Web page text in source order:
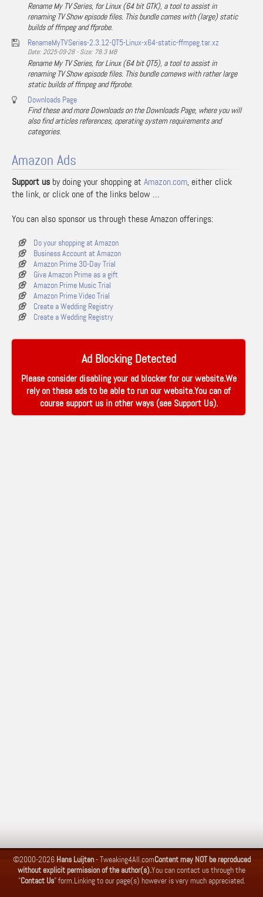
Rename My TV Series, for Linux (64 bit GTK), a tool to assist in
renaming TV Show episode files. This bundle comes with (large) static
builds of ffmpeg and ffprobe.
RenameMyTVSeries-2.3.12-QT5-Linux-x64-static-ffmpeg.tar.xz
Date: 2025-09-28 - Size: 78.3 MB
Rename My TV Series, for Linux (64 bit QT5), a tool to assist in
renaming TV Show episode files. This bundle comews with rather large
static builds of ffmpeg and ffprobe.
Downloads Page
Find these and more Downloads on the Downloads Page, where you will
also find articles references, operating system requirements and
categories.
Amazon Ads
Support us by doing your shopping at Amazon.com, either click
the link, or click one of the links below …
You can also sponsor us through these Amazon offerings:
Do your shopping at Amazon
Business Account at Amazon
Amazon Prime 30-Day Trial
Give Amazon Prime as a gift
Amazon Prime Music Trial
Amazon Prime Video Trial
Create a Wedding Registry
Create a Wedding Registry
Ad Blocking Detected
Please consider disabling your ad blocker for our website.We
rely on these ads to be able to run our website.You can of
course support us in other ways (see Support Us).
©2000-2026 Hans Luijten-Tweaking4All.comContent may NOT be reproduced
without explicit permission of the author(s).You can contact us through the
"Contact Us" form.Linking to our page(s) however is very much appreciated.